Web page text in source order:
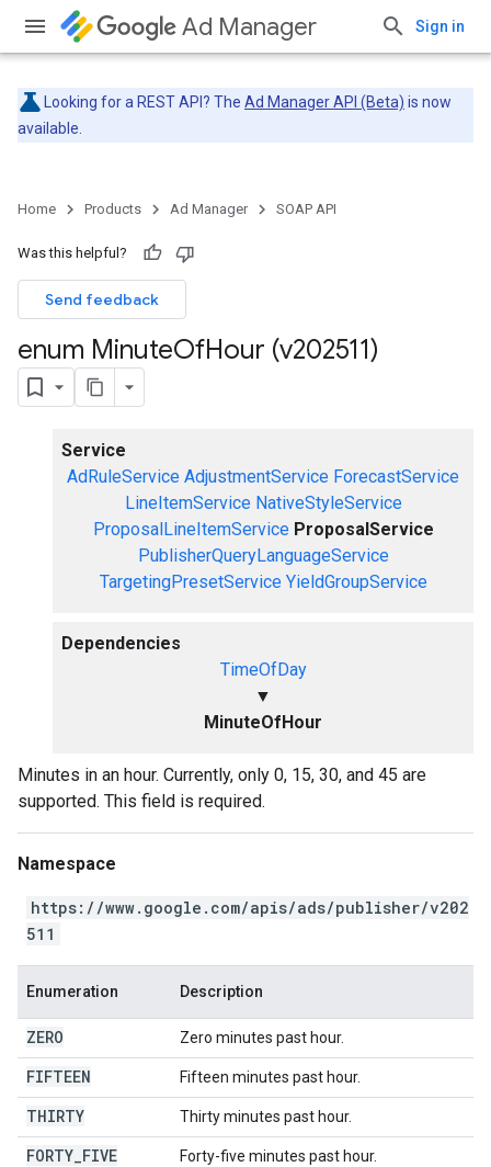
Ad Manager Sign in
Looking for a REST API? The Ad Manager API (Beta) is now
available.
Home Products Ad Manager SOAP API
Was this helpful?
Send feedback
enum MinuteOfHour (v202511)
Service
AdRuleService AdjustmentService ForecastService
LineItemService NativeStyleService
ProposalLineItemService ProposalService
PublisherQueryLanguageService
TargetingPresetService YieldGroupService
Dependencies
TimeOfDay
▼
MinuteOfHour
Minutes in an hour. Currently, only 0, 15, 30, and 45 are
supported. This field is required.
Namespace
https://www.google.com/apis/ads/publisher/v202
511
Enumeration Description
ZERO Zero minutes past hour.
FIFTEEN Fifteen minutes past hour.
THIRTY Thirty minutes past hour.
FORTY FIVE Forty-five minutes past hour.